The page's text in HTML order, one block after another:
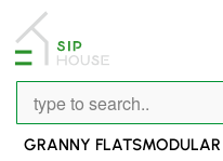
GRANNY FLATS